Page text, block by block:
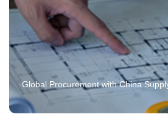
Global Procurement with China